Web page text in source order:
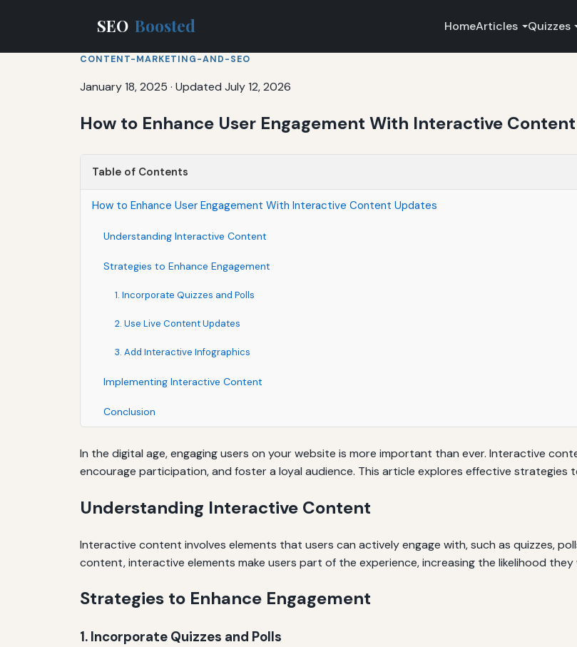
SEO Boosted HomeArticles Quizzes
CONTENT-MARKETING-AND-SEO
January 18, 2025 · Updated July 12, 2026
How to Enhance User Engagement With Interactive
Table of Contents
How to Enhance User Engagement With Interactive Content Updates
Understanding Interactive Content
Strategies to Enhance Engagement
1. Incorporate Quizzes and Polls
2. Use Live Content Updates
3. Add Interactive Infographics
Implementing Interactive Content
Conclusion
In the digital age, engaging users on your website is more important than ever. Interactive
encourage participation, and foster a loyal audience. This article explores effective
Understanding Interactive Content
Interactive content involves elements that users can actively engage with, such as quizzes,
content, interactive elements make users part of the experience, increasing the likelihood
Strategies to Enhance Engagement
1. Incorporate Quizzes and Polls